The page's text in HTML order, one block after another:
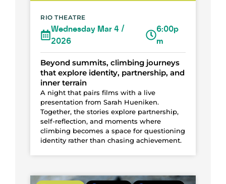
RIO THEATRE
Wednesday Mar 4 /
2026
6:00p
m
Beyond summits, climbing journeys
that explore identity, partnership, and
inner terrain
A night that pairs films with a live
presentation from Sarah Hueniken.
Together, the stories explore partnership,
self-reflection, and moments where
climbing becomes a space for questioning
identity rather than chasing achievement.